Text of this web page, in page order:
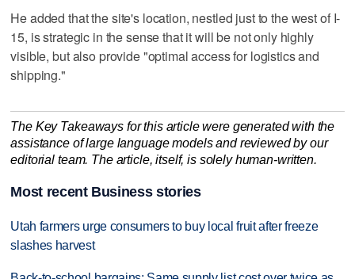
He added that the site's location, nestled just to the west of I-
15, is strategic in the sense that it will be not only highly
visible, but also provide "optimal access for logistics and
shipping."
The Key Takeaways for this article were generated with the
assistance of large language models and reviewed by our
editorial team. The article, itself, is solely human-written.
Most recent Business stories
Utah farmers urge consumers to buy local fruit after freeze
slashes harvest